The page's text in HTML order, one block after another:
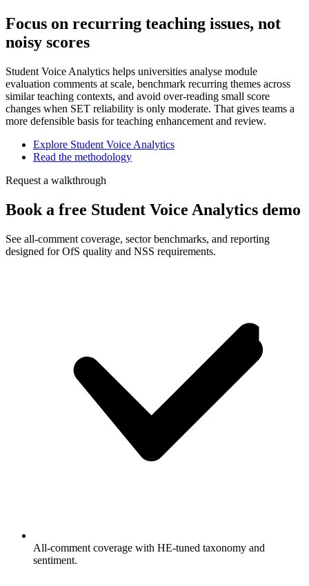
Focus on recurring teaching issues, not
noisy scores
Student Voice Analytics helps universities analyse module
evaluation comments at scale, benchmark recurring themes across
similar teaching contexts, and avoid over-reading small score
changes when SET reliability is only moderate. That gives teams a
more defensible basis for teaching enhancement and review.
Explore Student Voice Analytics
Read the methodology
Request a walkthrough
Book a free Student Voice Analytics demo
See all-comment coverage, sector benchmarks, and reporting
designed for OfS quality and NSS requirements.
All-comment coverage with HE-tuned taxonomy and
sentiment.